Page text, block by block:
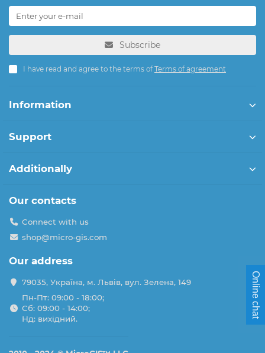
Subscribe
I have read and agree to the terms ofTerms of agreement
Information
Support
Additionally
Our contacts
Connect with us
shop@micro-gis.com
Our address
79035, Україна, м. Львів, вул. Зелена, 149
Пн-Пт: 09:00 - 18:00;
Сб: 09:00 - 14:00;
Нд: вихідний.
Online chat